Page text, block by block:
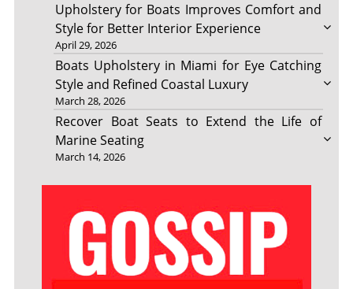
Upholstery for Boats Improves Comfort and
Style for Better Interior Experience
April 29, 2026
Boats Upholstery in Miami for Eye Catching
Style and Refined Coastal Luxury
March 28, 2026
Recover Boat Seats to Extend the Life of
Marine Seating
March 14, 2026